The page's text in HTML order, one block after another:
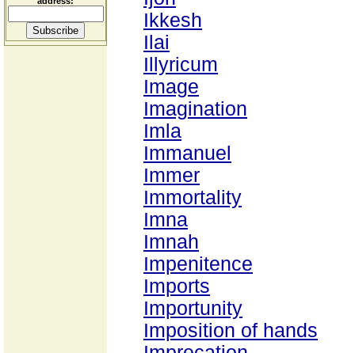
Ikkesh
Ilai
Illyricum
Image
Imagination
Imla
Immanuel
Immer
Immortality
Imna
Imnah
Impenitence
Imports
Importunity
Imposition of hands